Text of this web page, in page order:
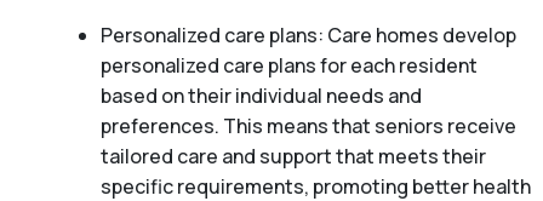
Personalized care plans: Care homes develop
personalized care plans for each resident
based on their individual needs and
preferences. This means that seniors receive
tailored care and support that meets their
specific requirements, promoting better health